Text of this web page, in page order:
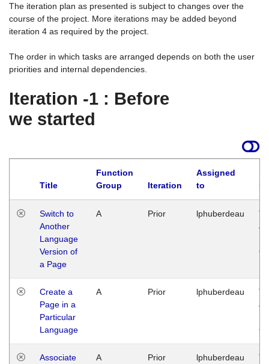
The iteration plan as presented is subject to changes over the
course of the project. More iterations may be added beyond
iteration 4 as required by the project.
The order in which tasks are arranged depends on both the user
priorities and internal dependencies.
Iteration -1 : Before
we started
Title
Function
Group
Iteration
Assigned
to
Switch to
Another
Language
Version of
a Page
A Prior lphuberdeau
Create a
Page in a
Particular
Language
A Prior lphuberdeau
Associate
A Prior lphuberdeau